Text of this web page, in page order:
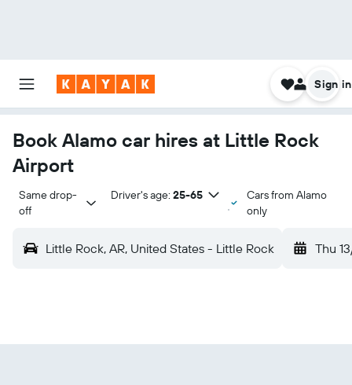
Sign in
Book Alamo car hires at Little Rock
Airport
Same drop-
off
Driver's age: 25-65
Cars from Alamo
only
Little Rock, AR, United States - Little Rock Thu